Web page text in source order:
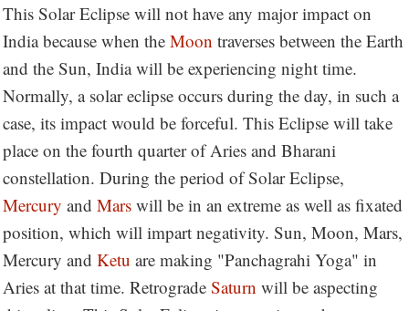
This Solar Eclipse will not have any major impact on
India because when the Moon traverses between the Earth
and the Sun, India will be experiencing night time.
Normally, a solar eclipse occurs during the day, in such a
case, its impact would be forceful. This Eclipse will take
place on the fourth quarter of Aries and Bharani
constellation. During the period of Solar Eclipse,
Mercury and Mars will be in an extreme as well as fixated
position, which will impart negativity. Sun, Moon, Mars,
Mercury and Ketu are making "Panchagrahi Yoga" in
Aries at that time. Retrograde Saturn will be aspecting